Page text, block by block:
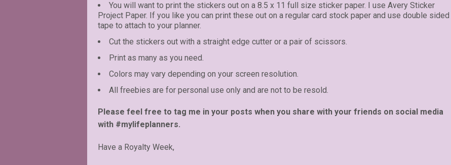
You will want to print the stickers out on a 8.5 x 11 full size sticker paper. I use Avery Sticker
Project Paper. If you like you can print these out on a regular card stock paper and use double sided
tape to attach to your planner.
Cut the stickers out with a straight edge cutter or a pair of scissors.
Print as many as you need.
Colors may vary depending on your screen resolution.
All freebies are for personal use only and are not to be resold.
Please feel free to tag me in your posts when you share with your friends on social media
with #mylifeplanners.
Have a Royalty Week,